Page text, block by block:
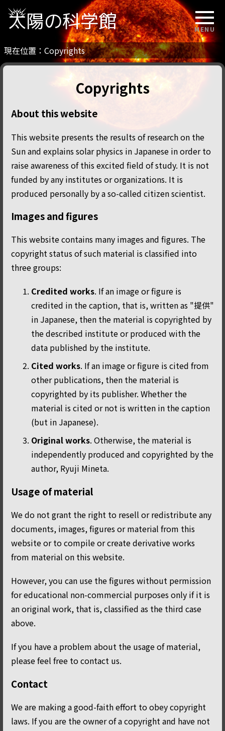
太陽の科学館 MENU
現在位置： Copyrights
Copyrights
About this website
This website presents the results of research on the
Sun and explains solar physics in Japanese in order to
raise awareness of this excited field of study. It is not
funded by any institutes or organizations. It is
produced personally by a so-called citizen scientist.
Images and figures
This website contains many images and figures. The
copyright status of such material is classified into
three groups:
Credited works. If an image or figure is
credited in the caption, that is, written as "提供"
in Japanese, then the material is copyrighted by
the described institute or produced with the
data published by the institute.
Cited works. If an image or figure is cited from
other publications, then the material is
copyrighted by its publisher. Whether the
material is cited or not is written in the caption
(but in Japanese).
Original works. Otherwise, the material is
independently produced and copyrighted by the
author, Ryuji Mineta.
Usage of material
We do not grant the right to resell or redistribute any
documents, images, figures or material from this
website or to compile or create derivative works
from material on this website.
However, you can use the figures without permission
for educational non-commercial purposes only if it is
an original work, that is, classified as the third case
above.
If you have a problem about the usage of material,
please feel free to contact us.
Contact
We are making a good-faith effort to obey copyright
laws. If you are the owner of a copyright and have not